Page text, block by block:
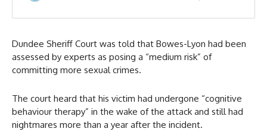
Dundee Sheriff Court was told that Bowes-Lyon had been
assessed by experts as posing a “medium risk” of
committing more sexual crimes.
The court heard that his victim had undergone “cognitive
behaviour therapy” in the wake of the attack and still had
nightmares more than a year after the incident.